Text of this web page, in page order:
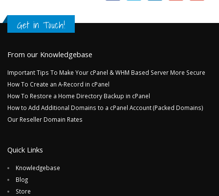
Get in Touch!
From our Knowledgebase
Important Tips To Make Your cPanel & WHM Based Server More Secure
How To Create an A-Record in cPanel
How To Restore a Home Directory Backup in cPanel
How to Add Additional Domains to a cPanel Account (Packed Domains)
Our Reseller Domain Rates
Quick Links
Knowledgebase
Blog
Store